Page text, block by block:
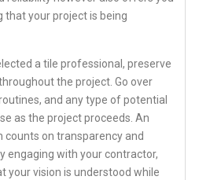
that your project is being
a tile professional, preserve
the project. Go over
and any type of potential
as the project proceeds. An
on transparency and
engaging with your contractor,
your vision is understood while